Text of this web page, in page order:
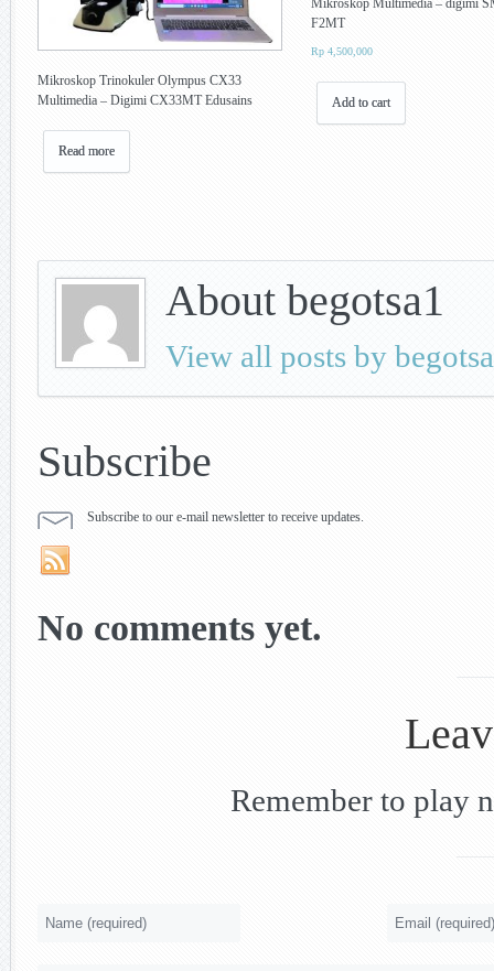
Mikroskop Trinokuler Olympus CX33
Multimedia – Digimi CX33MT Edusains
Read more
Mikroskop Multimedia – digimi
F2MT
Rp 4,500,000
Add to cart
About begotsa1
View all posts by
Subscribe
Subscribe to our e-mail newsletter to receive updates.
No comments yet.
Remember to play